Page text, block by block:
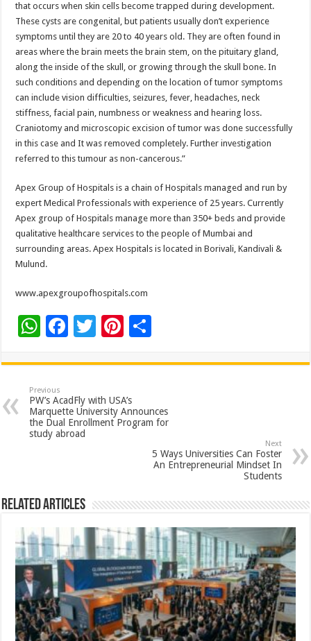
that occurs when skin cells become trapped during development.
These cysts are congenital, but patients usually don’t experience
symptoms until they are 20 to 40 years old. They are often found in
areas where the brain meets the brain stem, on the pituitary gland,
along the inside of the skull, or growing through the skull bone. In
such conditions and depending on the location of tumor symptoms
can include vision difficulties, seizures, fever, headaches, neck
stiffness, facial pain, numbness or weakness and hearing loss.
Craniotomy and microscopic excision of tumor was done successfully
in this case and It was removed completely. Further investigation
referred to this tumour as non-cancerous.”
Apex Group of Hospitals is a chain of Hospitals managed and run by
expert Medical Professionals with experience of 25 years. Currently
Apex group of Hospitals manage more than 350+ beds and provide
qualitative healthcare services to the people of Mumbai and
surrounding areas. Apex Hospitals is located in Borivali, Kandivali &
Mulund.
www.apexgroupofhospitals.com
W
at
sA
p
p
F
e
b
o
o
T
tt
er
Pi
er
es
t
ar
Previous
PW’s AcadFly with USA’s
Marquette University Announces
the Dual Enrollment Program for
study abroad
Next
5 Ways Universities Can Foster
An Entrepreneurial Mindset In
Students
Related Articles